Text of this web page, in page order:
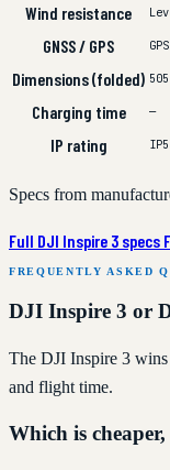
Wind resistance
GNSS / GPS
Dimensions (folded)
Charging time —
IP rating
Specs from
Full DJI Inspire 3 specs
FREQUENTLY ASKED
DJI Inspire 3 or
The DJI Inspire 3
and flight time.
Which is